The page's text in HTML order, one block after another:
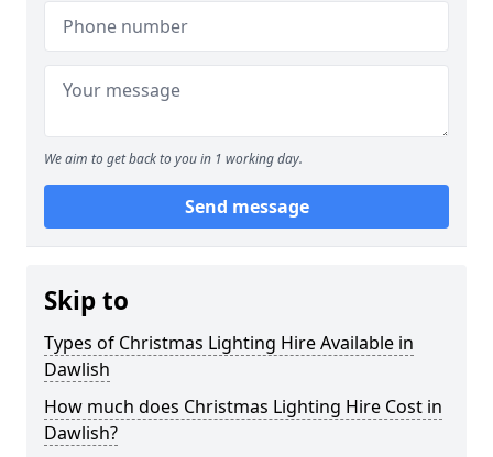
We aim to get back to you in 1 working day.
Send message
Skip to
Types of Christmas Lighting Hire Available in
Dawlish
How much does Christmas Lighting Hire Cost in
Dawlish?